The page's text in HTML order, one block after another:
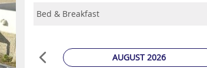
AUGUST 2026